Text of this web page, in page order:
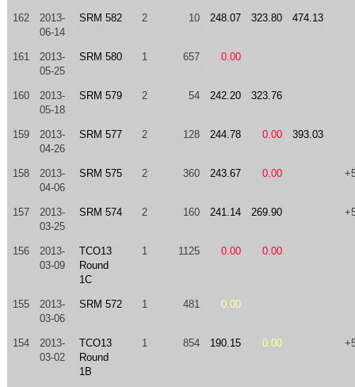
162
2013-
06-14
SRM 582 2 10 248.07 323.80 474.13
161
2013-
05-25
SRM 580 1 657 0.00
160
2013-
05-18
SRM 579 2 54 242.20 323.76
159
2013-
04-26
SRM 577 2 128 244.78 0.00 393.03
158
2013-
04-06
SRM 575 2 360 243.67 0.00
157
2013-
03-25
SRM 574 2 160 241.14 269.90
156
2013-
03-09
TCO13
Round
1C
1 1125 0.00 0.00
155
2013-
03-06
SRM 572 1 481 0.00
154
2013-
03-02
TCO13
Round
1B
1 854 190.15 0.00